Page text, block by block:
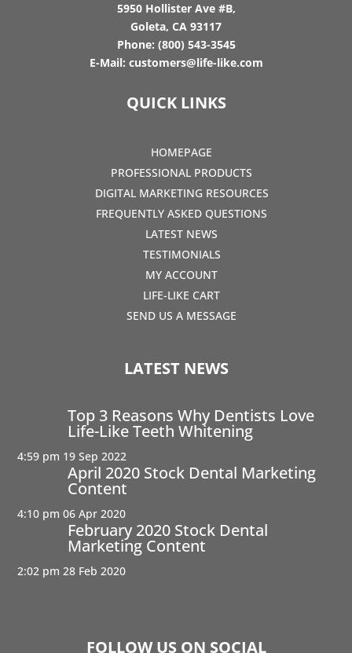
5950 Hollister Ave #B,
Goleta, CA 93117
Phone: (800) 543-3545
E-Mail: customers@life-like.com
QUICK LINKS
HOMEPAGE
PROFESSIONAL PRODUCTS
DIGITAL MARKETING RESOURCES
FREQUENTLY ASKED QUESTIONS
LATEST NEWS
TESTIMONIALS
MY ACCOUNT
LIFE-LIKE CART
SEND US A MESSAGE
LATEST NEWS
Top 3 Reasons Why Dentists Love
Life-Like Teeth Whitening
4:59 pm 19 Sep 2022
April 2020 Stock Dental Marketing
Content
4:10 pm 06 Apr 2020
February 2020 Stock Dental
Marketing Content
2:02 pm 28 Feb 2020
FOLLOW US ON SOCIAL